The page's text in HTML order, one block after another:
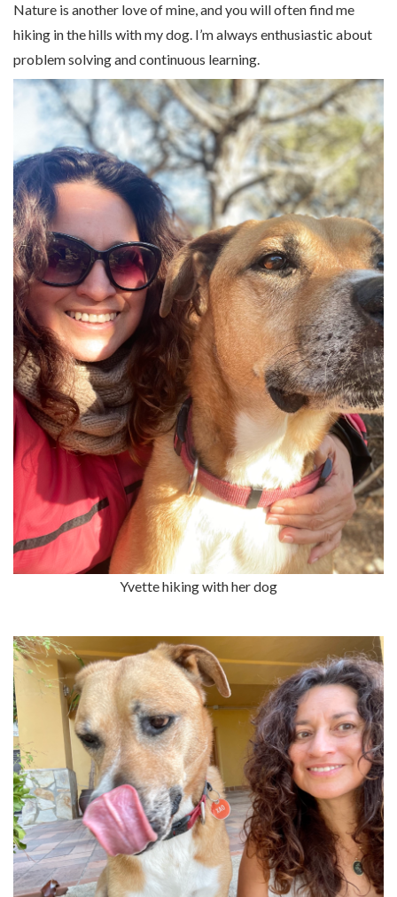
Nature is another love of mine, and you will often find me
hiking in the hills with my dog. I’m always enthusiastic about
problem solving and continuous learning.
Yvette hiking with her dog